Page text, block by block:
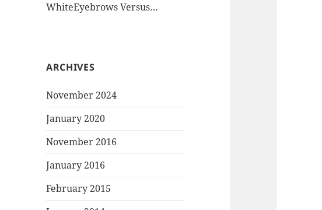
WhiteEyebrows Versus…
ARCHIVES
November 2024
January 2020
November 2016
January 2016
February 2015